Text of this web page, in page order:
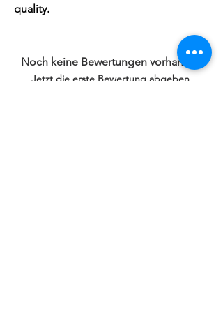
quality.
Noch keine Bewertungen vorhanden
Jetzt die erste Bewertung abgeben.